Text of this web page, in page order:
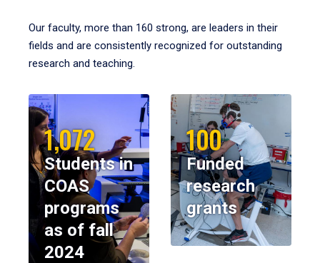
Our faculty, more than 160 strong, are leaders in their
fields and are consistently recognized for outstanding
research and teaching.
1,072
Students in
COAS
programs
as of fall
2024
100
Funded
research
grants